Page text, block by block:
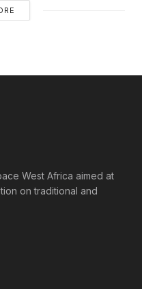
West Africa aimed at
on traditional and